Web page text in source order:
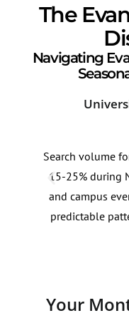
The
Navigating
Search volume
15-25% during
and campus
predictable
Your